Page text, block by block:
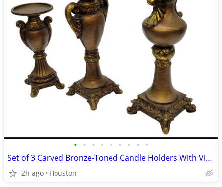
• • • • • • • • •
Set of 3 Carved Bronze-Toned Candle Holders With Vintage, European-Inspired Aest
2h ago Houston